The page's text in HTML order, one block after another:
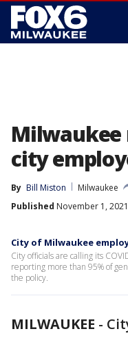
Milwaukee
city
By Bill Miston
Milwaukee
Published November 1,
City of Milwaukee
City officials are calling its
reporting more than 95% of
the policy.
MILWAUKEE -